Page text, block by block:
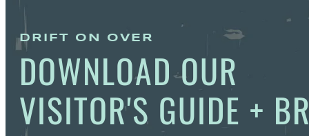
DRIFT ON OVER
DOWNLOAD OUR
VISITOR'S GUIDE +